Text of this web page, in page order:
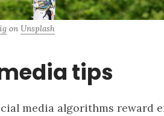
on Unsplash
tips
media algorithms reward